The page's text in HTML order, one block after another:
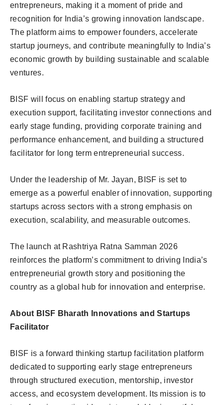
entrepreneurs, making it a moment of pride and
recognition for India’s growing innovation landscape.
The platform aims to empower founders, accelerate
startup journeys, and contribute meaningfully to India’s
economic growth by building sustainable and scalable
ventures.
BISF will focus on enabling startup strategy and
execution support, facilitating investor connections and
early stage funding, providing corporate training and
performance enhancement, and building a structured
facilitator for long term entrepreneurial success.
Under the leadership of Mr. Jayan, BISF is set to
emerge as a powerful enabler of innovation, supporting
startups across sectors with a strong emphasis on
execution, scalability, and measurable outcomes.
The launch at Rashtriya Ratna Samman 2026
reinforces the platform’s commitment to driving India’s
entrepreneurial growth story and positioning the
country as a global hub for innovation and enterprise.
About BISF Bharath Innovations and Startups
Facilitator
BISF is a forward thinking startup facilitation platform
dedicated to supporting early stage entrepreneurs
through structured execution, mentorship, investor
access, and ecosystem development. Its mission is to